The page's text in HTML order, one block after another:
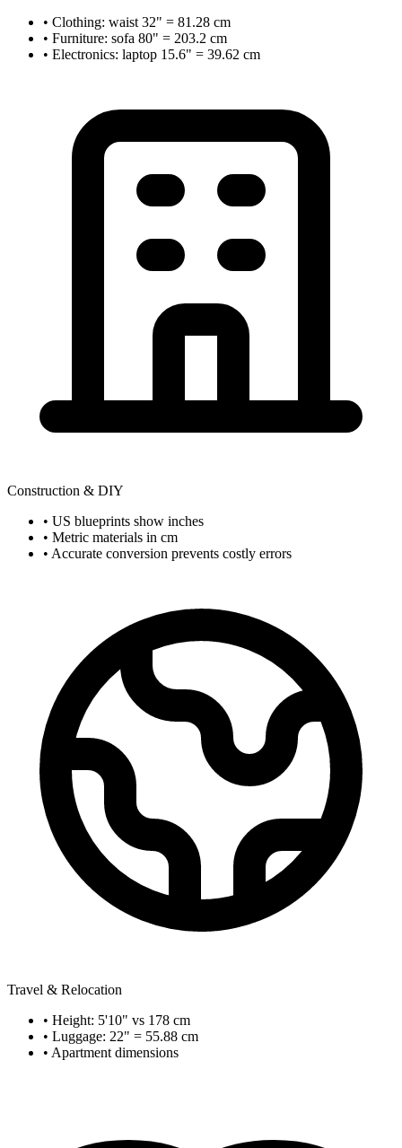
• Clothing: waist 32" = 81.28 cm
• Furniture: sofa 80" = 203.2 cm
• Electronics: laptop 15.6" = 39.62 cm
Construction & DIY
• US blueprints show inches
• Metric materials in cm
• Accurate conversion prevents costly errors
Travel & Relocation
• Height: 5'10" vs 178 cm
• Luggage: 22" = 55.88 cm
• Apartment dimensions